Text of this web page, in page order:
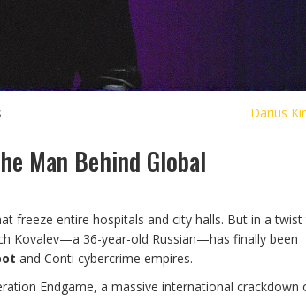
Darius
Man Behind Global
freeze entire hospitals and city halls. But in a
Kovalev—a 36-year-old Russian—has finally been
and Conti cybercrime empires.
Endgame, a massive international crackdown